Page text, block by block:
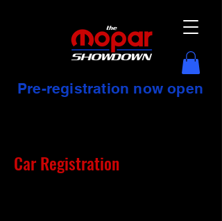
Pre-registration now open
Car Registration